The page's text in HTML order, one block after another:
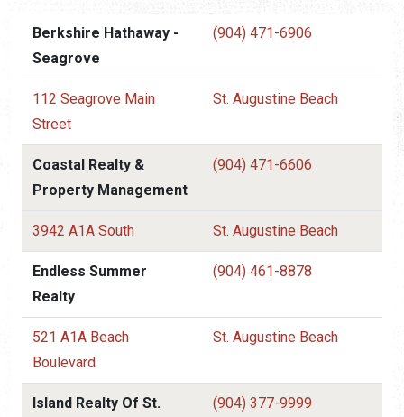
Berkshire Hathaway -
Seagrove
(904) 471-6906
112 Seagrove Main
Street
St. Augustine Beach
Coastal Realty &
Property Management
(904) 471-6606
3942 A1A South St. Augustine Beach
Endless Summer
Realty
(904) 461-8878
521 A1A Beach
Boulevard
St. Augustine Beach
Island Realty Of St.
(904) 377-9999